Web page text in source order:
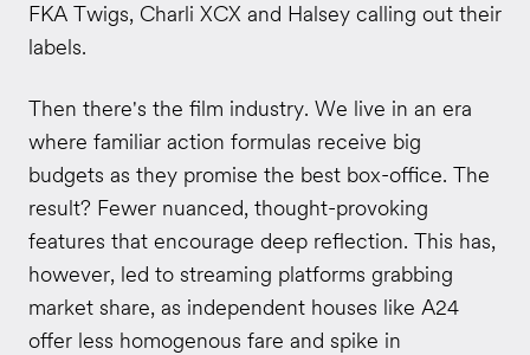
FKA Twigs, Charli XCX and Halsey calling out their
labels.
Then there's the film industry. We live in an era
where familiar action formulas receive big
budgets as they promise the best box-office. The
result? Fewer nuanced, thought-provoking
features that encourage deep reflection. This has,
however, led to streaming platforms grabbing
market share, as independent houses like A24
offer less homogenous fare and spike in